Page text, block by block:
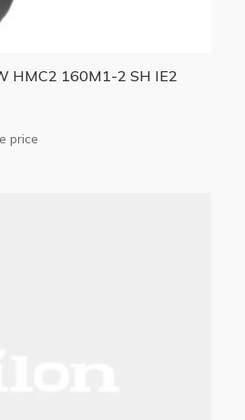
HMC2 160M1-2 SH IE2
price